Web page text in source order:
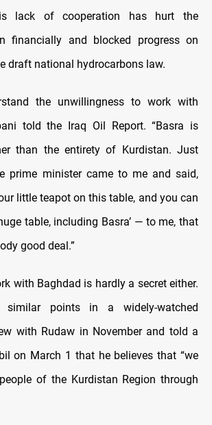
lack of cooperation has hurt the
financially and blocked progress on
draft national hydrocarbons law.
the unwillingness to work with
told the Iraq Oil Report. “Basra is
than the entirety of Kurdistan. Just
prime minister came to me and said,
little teapot on this table, and you can
table, including Basra’ — to me, that
good deal.”
with Baghdad is hardly a secret either.
similar points in a widely-watched
with Rudaw in November and told a
on March 1 that he believes that “we
of the Kurdistan Region through